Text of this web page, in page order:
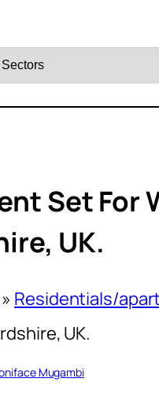
Set For
UK.
» Residentials/
UK.
Mugambi